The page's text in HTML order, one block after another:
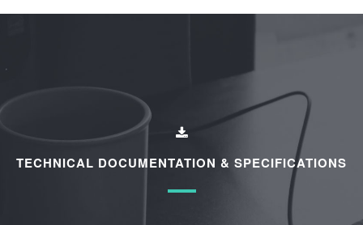
TECHNICAL DOCUMENTATION & SPECIFICATIONS